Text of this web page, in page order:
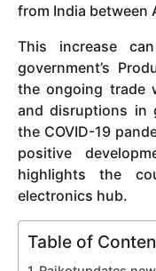
from India between
This increase
government’s
the ongoing trade
and disruptions in
the COVID-19
positive
highlights the
electronics hub.
Table of